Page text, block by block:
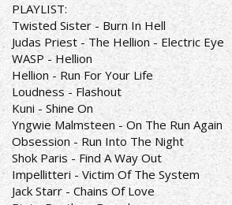
PLAYLIST:
Twisted Sister - Burn In Hell
Judas Priest - The Hellion - Electric Eye
WASP - Hellion
Hellion - Run For Your Life
Loudness - Flashout
Kuni - Shine On
Yngwie Malmsteen - On The Run Again
Obsession - Run Into The Night
Shok Paris - Find A Way Out
Impellitteri - Victim Of The System
Jack Starr - Chains Of Love